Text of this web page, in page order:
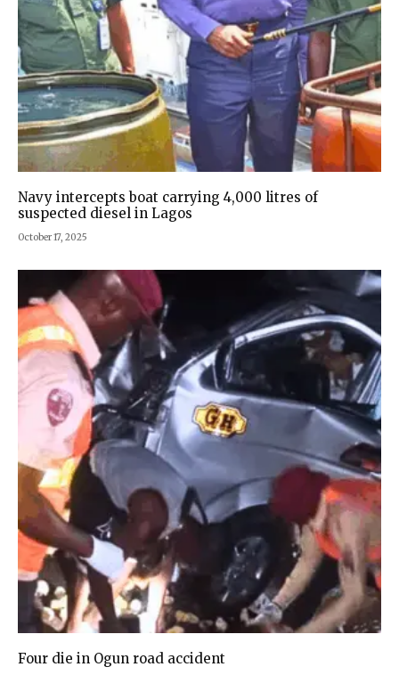
Navy intercepts boat carrying 4,000 litres of
suspected diesel in Lagos
October 17, 2025
Four die in Ogun road accident